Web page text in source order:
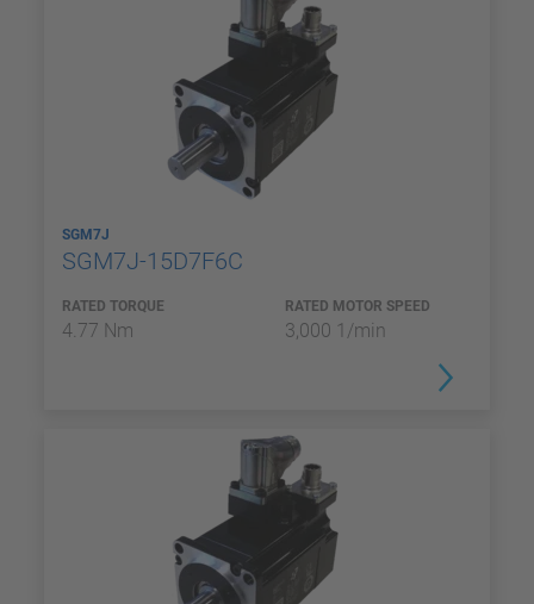
SGM7J
SGM7J-15D7F6C
RATED TORQUE
4.77 Nm
RATED MOTOR SPEED
3,000 1/min